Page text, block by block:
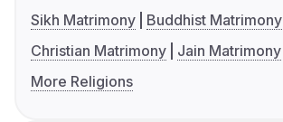
Sikh Matrimony
Buddhist Matrimony
Christian Matrimony
Jain Matrimony
More Religions